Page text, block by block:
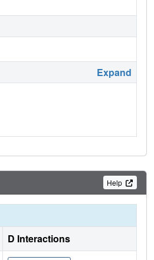
Expand
Help
D Interactions